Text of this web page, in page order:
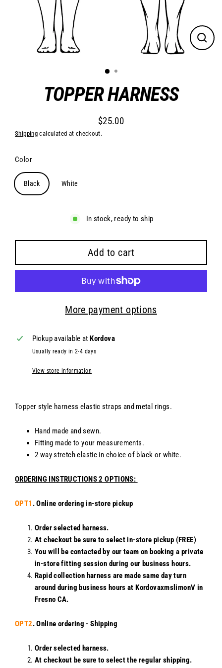
Close
TOPPER HARNESS
Regular
$25.00
Shipping calculated at checkout.
Color
Black White
In stock, ready to ship
Add to cart
More payment options
Pickup available atKordova
Usually ready in 2-4 days
View store information
Topper style harness elastic straps and metal rings.
Hand made and sewn.
Fitting made to your measurements.
2 way stretch elastic in choice of black or white.
ORDERING INSTRUCTIONS 2 OPTIONS:
OPT1 . Online ordering in-store pickup
Order selected harness.
At checkout be sure to select in-store pickup (FREE)
You will be contacted by our team on booking a private
in-store fitting session during our business hours.
Rapid collection harness are made same day turn
around during business hours at KordovaxmslimonV in
Fresno CA.
OPT2. Online ordering - Shipping
Order selected harness.
At checkout be sure to select the regular shipping.